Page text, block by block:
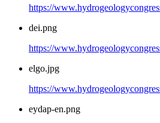
https://
dei.png
https://
elgo.jpg
https://
eydap-en.png